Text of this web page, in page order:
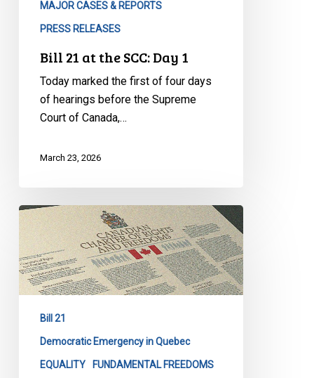
MAJOR CASES & REPORTS
PRESS RELEASES
Bill 21 at the SCC: Day 1
Today marked the first of four days
of hearings before the Supreme
Court of Canada,…
March 23, 2026
Historic
Hearings
Bill
21
Bill 21
Democratic Emergency in Quebec
EQUALITY FUNDAMENTAL FREEDOMS